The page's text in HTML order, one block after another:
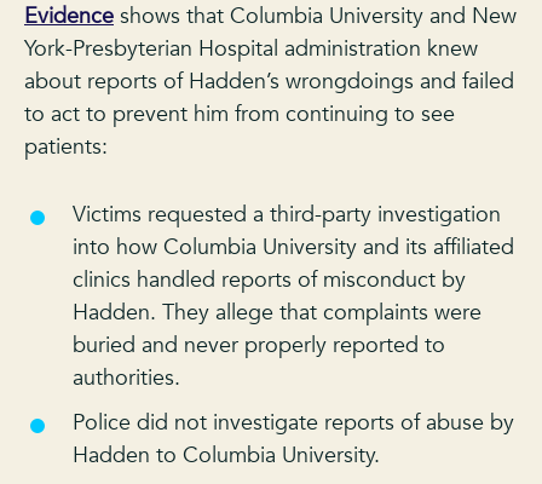
Evidence shows that Columbia University and New
York-Presbyterian Hospital administration knew
about reports of Hadden’s wrongdoings and failed
to act to prevent him from continuing to see
patients:
Victims requested a third-party investigation
into how Columbia University and its affiliated
clinics handled reports of misconduct by
Hadden. They allege that complaints were
buried and never properly reported to
authorities.
Police did not investigate reports of abuse by
Hadden to Columbia University.